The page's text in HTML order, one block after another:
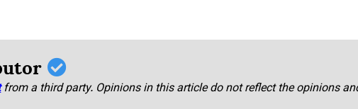
from a third party. Opinions in this article do not reflect the opinions